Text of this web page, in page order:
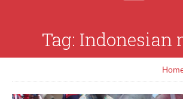
Tag: Indonesian